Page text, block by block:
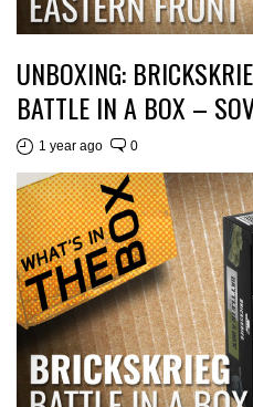
UNBOXING:
BATTLE IN A BOX –
1 year ago 0